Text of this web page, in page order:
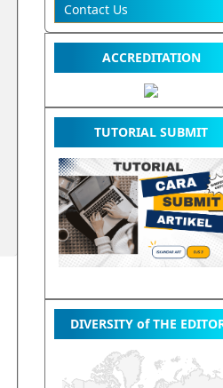
Contact Us
ACCREDITATION
TUTORIAL SUBMIT
DIVERSITY of THE